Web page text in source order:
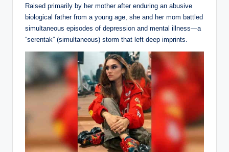
Raised primarily by her mother after enduring an abusive
biological father from a young age, she and her mom battled
simultaneous episodes of depression and mental illness—a
“serentak” (simultaneous) storm that left deep imprints.